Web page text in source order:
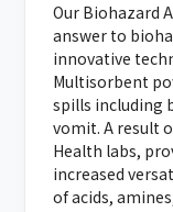
Our Biohazard
answer to
innovative
Multisorbent
spills including
vomit. A result
Health labs,
increased
of acids,